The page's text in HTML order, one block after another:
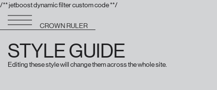
/** jetboost dynamic filter custom code **/
CROWN RULER
STYLE GUIDE
Editing these style will change them across the whole site.